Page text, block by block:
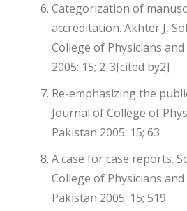
Categorization of
accreditation. Akhter J,
College of Physicians
2005: 15; 2-3[cited by2]
Re-emphasizing the
Journal of College of
Pakistan 2005: 15; 63
A case for case reports.
College of Physicians
Pakistan 2005: 15; 519